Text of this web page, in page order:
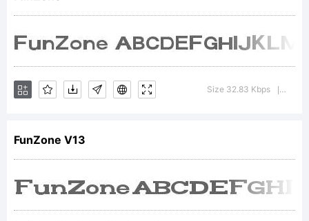
font
was
created
Size 32.83 Kbps
FunZone V13